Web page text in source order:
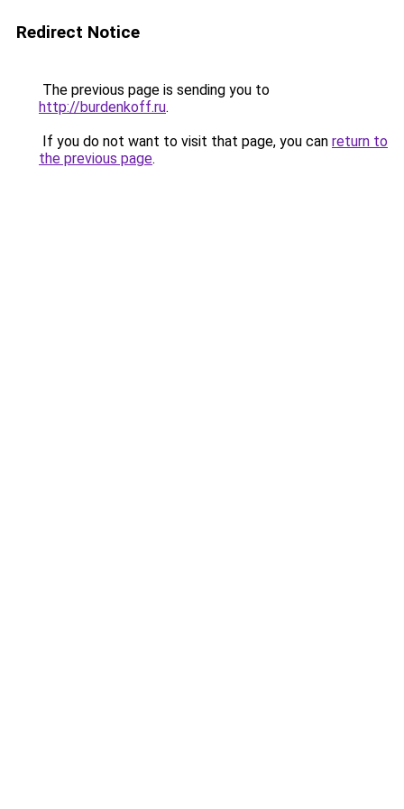
Redirect Notice
The previous page is sending you to
http://burdenkoff.ru.
If you do not want to visit that page, you can return to
the previous page.